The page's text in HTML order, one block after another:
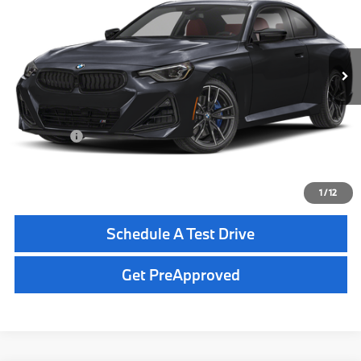
1/12
Ext.
Less
MSRP:
$66,295
Dealer Pre-Delivery Service Fee:
+$1,200
Private Tag Agency Fee:
+$100
Total Price:
$67,595
Schedule A Test Drive
Get PreApproved